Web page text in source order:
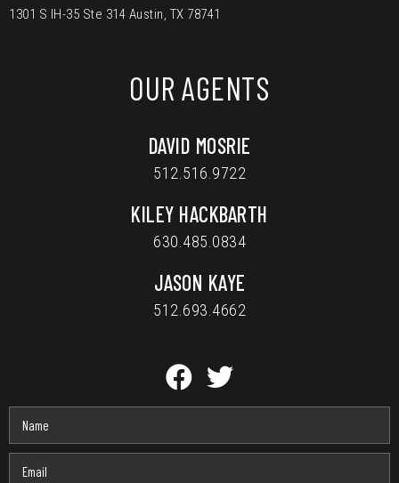
1301 S IH-35 Ste 314 Austin, TX 78741
OUR AGENTS
DAVID MOSRIE
512.516.9722
KILEY HACKBARTH
630.485.0834
JASON KAYE
512.693.4662